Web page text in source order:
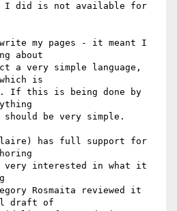
I did is not available for
my pages - it meant I
about
a very simple language,
is
If this is being done by
should be very simple.
has full support for
very interested in what it
Rosmaita reviewed it
draft of